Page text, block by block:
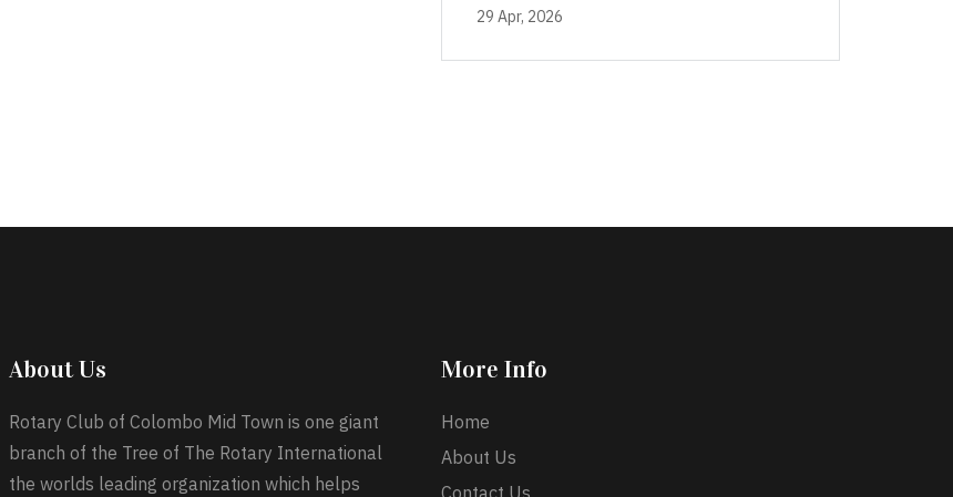
29 Apr, 2026
About Us
Rotary Club of Colombo Mid Town is one giant
branch of the Tree of The Rotary International
the worlds leading organization which helps
More Info
Home
About Us
Contact Us